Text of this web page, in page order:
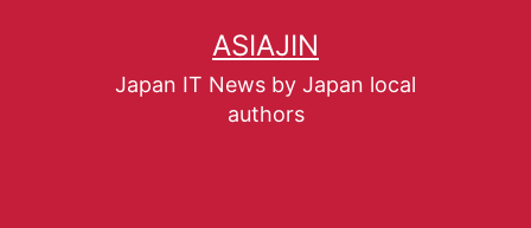
ASIAJIN
Japan IT News by Japan local
authors